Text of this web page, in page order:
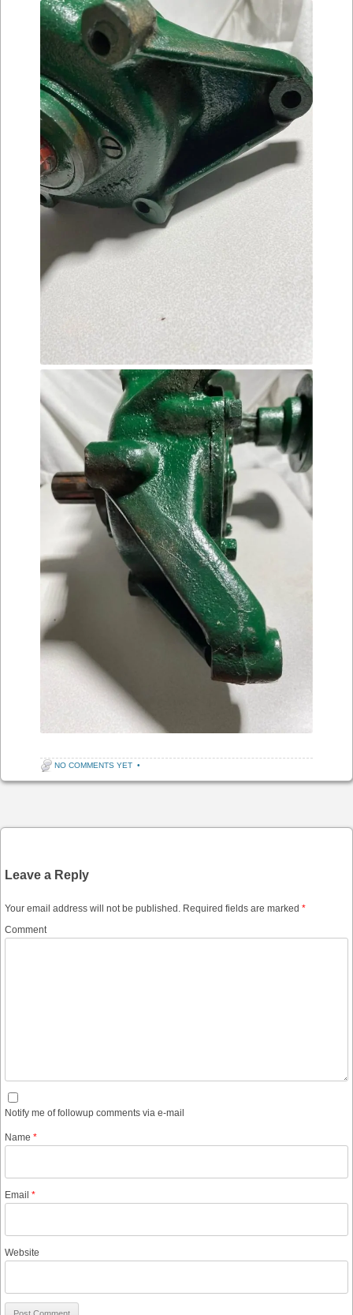
NO COMMENTS YET •
Leave a Reply
Your email address will not be published. Required fields are marked *
Comment
Notify me of followup comments via e-mail
Name *
Email *
Website